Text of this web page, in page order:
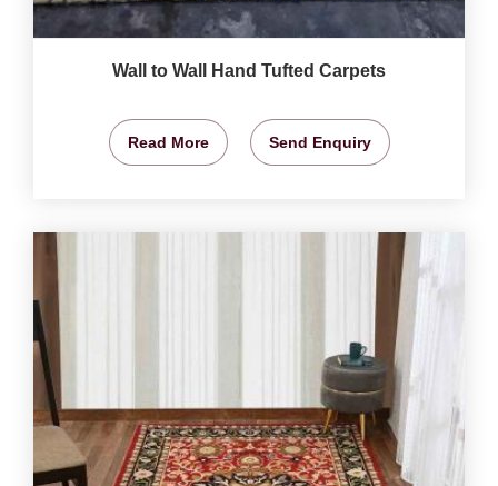
Wall to Wall Hand Tufted Carpets
Read More Send Enquiry